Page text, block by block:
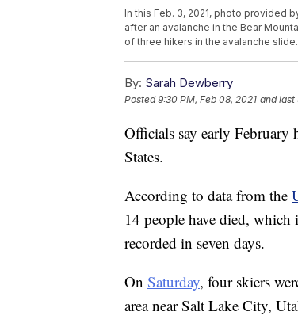
In this Feb. 3, 2021, photo provided
after an avalanche in the Bear
of three hikers in the avalanche
By: Sarah Dewberry
Posted9:30 PM, Feb 08, 2021 and last
Officials say early February
States.
According to data from the
14 people have died, which
recorded in seven days.
On Saturday, four skiers
area near Salt Lake City,